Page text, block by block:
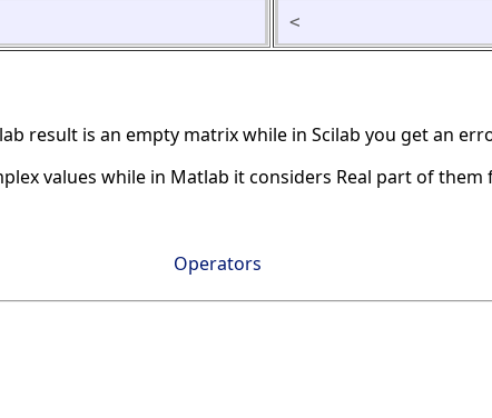
<
result is an empty matrix while in Scilab you get an
values while in Matlab it considers Real part of them
Operators